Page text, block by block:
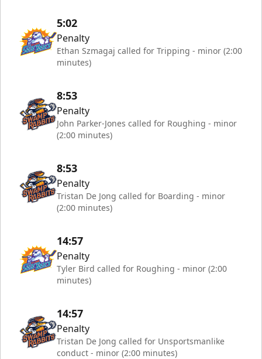
5:02
Penalty
Ethan Szmagaj called for Tripping - minor (2:00
minutes)
8:53
Penalty
John Parker-Jones called for Roughing - minor
(2:00 minutes)
8:53
Penalty
Tristan De Jong called for Boarding - minor
(2:00 minutes)
14:57
Penalty
Tyler Bird called for Roughing - minor (2:00
minutes)
14:57
Penalty
Tristan De Jong called for Unsportsmanlike
conduct - minor (2:00 minutes)